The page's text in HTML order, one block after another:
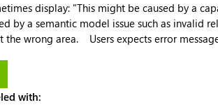
capacity or license issue." even when the
by a semantic model issue such as invalid
to accurately identify modeling and
with: